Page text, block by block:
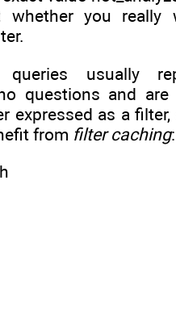
whether you really
queries usually
questions and are
expressed as a
from filter caching: